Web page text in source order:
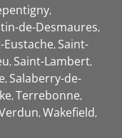
de-Desmaures
Eustache Saint-
Saint-Lambert
Salaberry-de-
Terrebonne
Wakefield